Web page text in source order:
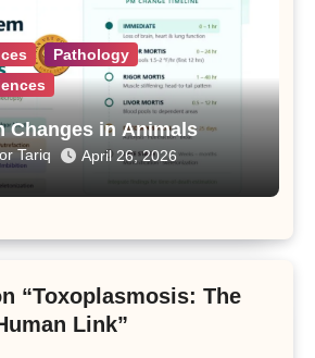
Pathology
Changes in Animals
Tariq April 26, 2026
“Toxoplasmosis: The
Link”